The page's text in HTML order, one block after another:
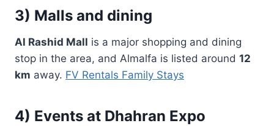
3) Malls and dining
Al Rashid Mall is a major shopping and dining
stop in the area, and Almalfa is listed around 12
km away. FV Rentals Family Stays
4) Events at Dhahran Expo